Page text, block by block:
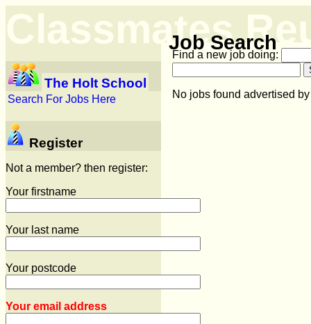
Classmates
Job Search
The Holt School
Search For Jobs Here
Register
Not a member? then register:
Your firstname
Your last name
Your postcode
Your email address
Find a new job doing:
No jobs found advertised